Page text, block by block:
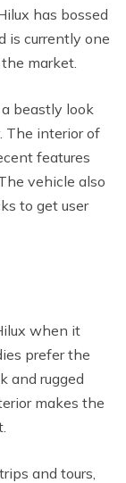
has bossed
is currently one
market.
beastly look
The interior of
features
vehicle also
to get user
when it
prefer the
and rugged
makes the
and tours,